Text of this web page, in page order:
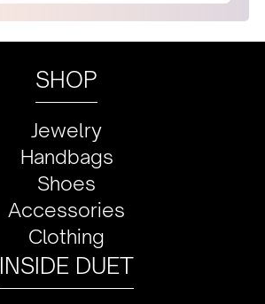
SHOP
Jewelry
Handbags
Shoes
Accessories
Clothing
INSIDE DUET